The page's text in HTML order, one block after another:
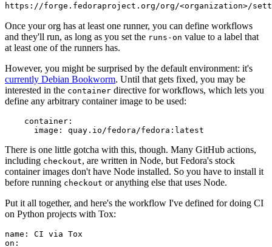
https://forge.fedoraproject.org/org/<organization>/
Once your org has at least one runner, you can define workflows
and they'll run, as long as you set the runs-on value to a label that
at least one of the runners has.
However, you might be surprised by the default environment: it's
currently Debian Bookworm. Until that gets fixed, you may be
interested in the container directive for workflows, which lets you
define any arbitrary container image to be used:
container :
image : quay.io/fedora/fedora:latest
There is one little gotcha with this, though. Many GitHub actions,
including checkout, are written in Node, but Fedora's stock
container images don't have Node installed. So you have to install it
before running checkout or anything else that uses Node.
Put it all together, and here's the workflow I've defined for doing CI
on Python projects with Tox:
name :
CI via Tox
on :